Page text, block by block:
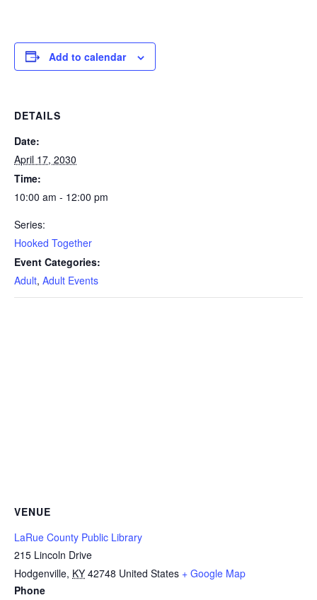
Add to calendar
DETAILS
Date:
April 17, 2030
Time:
10:00 am - 12:00 pm
Series:
Hooked Together
Event Categories:
Adult, Adult Events
VENUE
LaRue County Public Library
215 Lincoln Drive
Hodgenville, KY 42748 United States + Google Map
Phone